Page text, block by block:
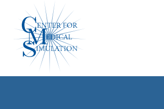
content